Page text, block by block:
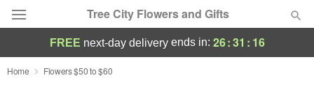
Tree City Flowers and Gifts
Deal of the Day
FREE next-day deliveryends in: 26:31 : 15
Home Flowers $50 to $60